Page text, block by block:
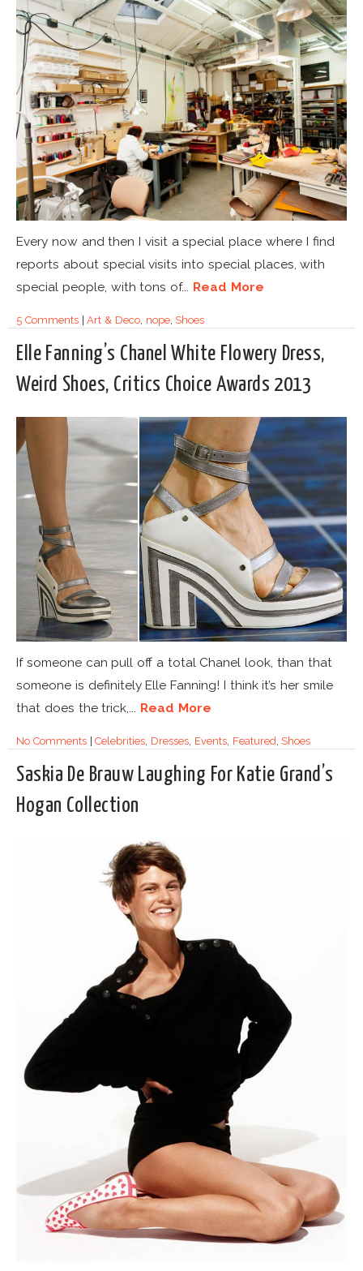
Every now and then I visit a special place where I find
reports about special visits into special places, with
special people, with tons of... Read More
5 Comments|Art & Deco, nope, Shoes
Elle Fanning’s Chanel White Flowery Dress,
Weird Shoes, Critics Choice Awards 2013
If someone can pull off a total Chanel look, than that
someone is definitely Elle Fanning! I think it’s her smile
that does the trick,... Read More
No Comments|Celebrities, Dresses, Events, Featured, Shoes
Saskia De Brauw Laughing For Katie Grand’s
Hogan Collection